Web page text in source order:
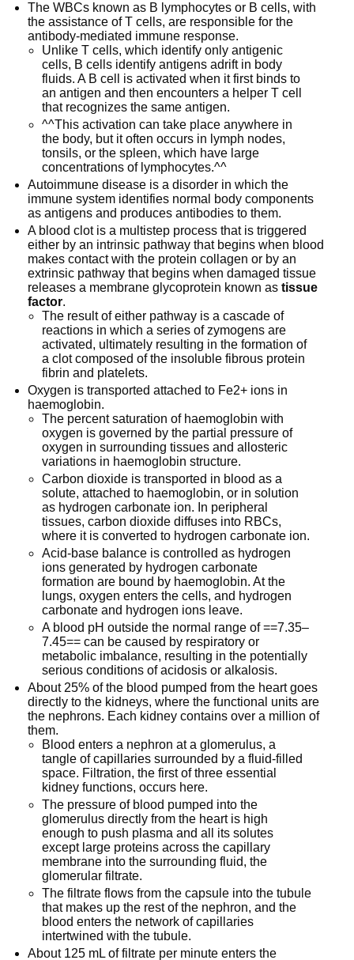
The WBCs known as B lymphocytes or B cells, with
the assistance of T cells, are responsible for the
antibody-mediated immune response.
Unlike T cells, which identify only antigenic
cells, B cells identify antigens adrift in body
fluids. A B cell is activated when it first binds to
an antigen and then encounters a helper T cell
that recognizes the same antigen.
^^This activation can take place anywhere in
the body, but it often occurs in lymph nodes,
tonsils, or the spleen, which have large
concentrations of lymphocytes.^^
Autoimmune disease is a disorder in which the
immune system identifies normal body components
as antigens and produces antibodies to them.
A blood clot is a multistep process that is triggered
either by an intrinsic pathway that begins when blood
makes contact with the protein collagen or by an
extrinsic pathway that begins when damaged tissue
releases a membrane glycoprotein known astissue
factor.
The result of either pathway is a cascade of
reactions in which a series of zymogens are
activated, ultimately resulting in the formation of
a clot composed of the insoluble fibrous protein
fibrin and platelets.
Oxygen is transported attached to Fe2+ ions in
haemoglobin.
The percent saturation of haemoglobin with
oxygen is governed by the partial pressure of
oxygen in surrounding tissues and allosteric
variations in haemoglobin structure.
Carbon dioxide is transported in blood as a
solute, attached to haemoglobin, or in solution
as hydrogen carbonate ion. In peripheral
tissues, carbon dioxide diffuses into RBCs,
where it is converted to hydrogen carbonate ion.
Acid-base balance is controlled as hydrogen
ions generated by hydrogen carbonate
formation are bound by haemoglobin. At the
lungs, oxygen enters the cells, and hydrogen
carbonate and hydrogen ions leave.
A blood pH outside the normal range of ==7.35–
7.45== can be caused by respiratory or
metabolic imbalance, resulting in the potentially
serious conditions of acidosis or alkalosis.
About 25% of the blood pumped from the heart goes
directly to the kidneys, where the functional units are
the nephrons. Each kidney contains over a million of
them.
Blood enters a nephron at a glomerulus, a
tangle of capillaries surrounded by a fluid-filled
space. Filtration, the first of three essential
kidney functions, occurs here.
The pressure of blood pumped into the
glomerulus directly from the heart is high
enough to push plasma and all its solutes
except large proteins across the capillary
membrane into the surrounding fluid, the
glomerular filtrate.
The filtrate flows from the capsule into the tubule
that makes up the rest of the nephron, and the
blood enters the network of capillaries
intertwined with the tubule.
About 125 mL of filtrate per minute enters the